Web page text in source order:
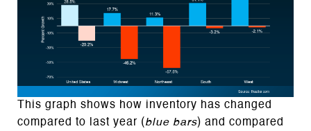
This graph shows how inventory has changed
compared to last year (blue bars) and compared